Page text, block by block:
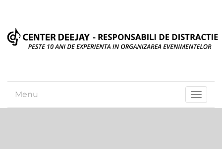
Toggle
Menu